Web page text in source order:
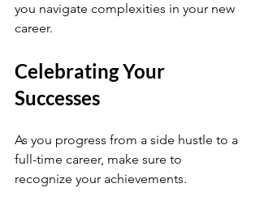
you navigate complexities in your new
career.
Celebrating Your
Successes
As you progress from a side hustle to a
full-time career, make sure to
recognize your achievements.